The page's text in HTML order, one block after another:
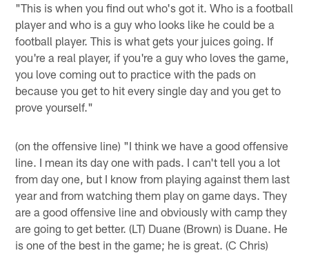
"This is when you find out who's got it. Who is a football
player and who is a guy who looks like he could be a
football player. This is what gets your juices going. If
you're a real player, if you're a guy who loves the game,
you love coming out to practice with the pads on
because you get to hit every single day and you get to
prove yourself."
(on the offensive line) "I think we have a good offensive
line. I mean its day one with pads. I can't tell you a lot
from day one, but I know from playing against them last
year and from watching them play on game days. They
are a good offensive line and obviously with camp they
are going to get better. (LT) Duane (Brown) is Duane. He
is one of the best in the game; he is great. (C Chris)